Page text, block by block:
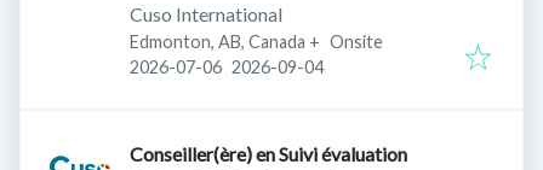
Cuso International
Edmonton, AB, Canada + Onsite
Published:
2026-07-06 Expires:
2026-09-04
Conseiller(ère) en Suivi évaluation